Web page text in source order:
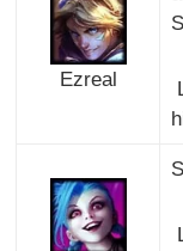
Ezreal